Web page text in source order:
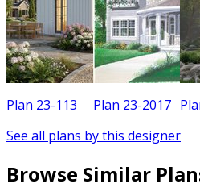
Plan 23-113 Plan 23-2017
See all plans by this designer
Browse Similar